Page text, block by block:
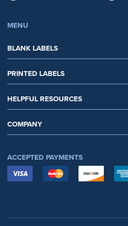
MENU
BLANK LABELS
PRINTED LABELS
HELPFUL RESOURCES
COMPANY
ACCEPTED PAYMENTS